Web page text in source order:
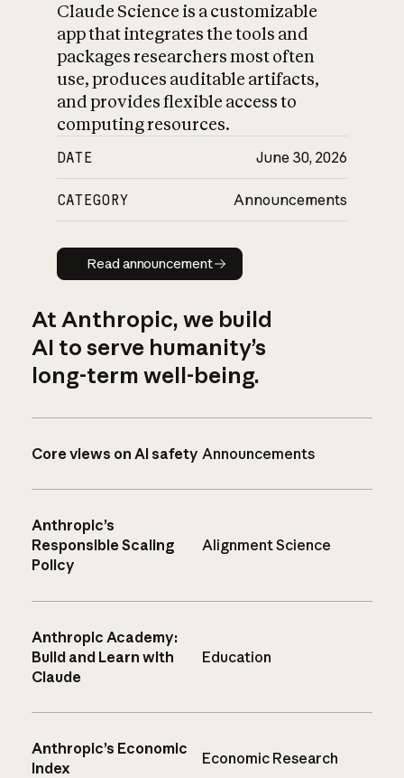
Claude Science is a customizable
app that integrates the tools and
packages researchers most often
use, produces auditable artifacts,
and provides flexible access to
computing resources.
DATE June 30, 2026
CATEGORY Announcements
Read announcement
Read announcement
At Anthropic, we build
AI to serve humanity’s
long-term well-being.
Core views on AI safety Announcements
Anthropic’s
Responsible Scaling
Policy
Alignment Science
Anthropic Academy:
Build and Learn with
Claude
Education
Anthropic’s Economic
Index
Economic Research